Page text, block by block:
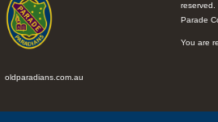
oldparadians.com.au
reserved.
Parade
You are